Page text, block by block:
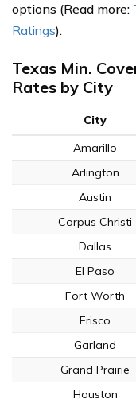
options (Read more:
Ratings).
Texas Min.
Rates by City
City
Amarillo
Arlington
Austin
Corpus Christi
Dallas
El Paso
Fort Worth
Frisco
Garland
Grand Prairie
Houston